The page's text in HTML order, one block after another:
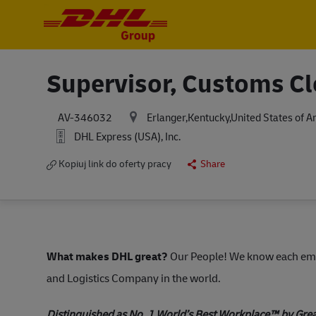
Supervisor, Customs
AV-346032 Erlanger,Kentucky,United States of
DHL Express (USA), Inc.
Kopiuj link do oferty pracy Share
What makes DHL great? Our People! We know each
and Logistics Company in the world.